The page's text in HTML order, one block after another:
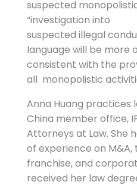
suspected
“investigation into
suspected illegal
language will be more
consistent with the
all monopolistic
Anna Huang practices
China member office,
Attorneys at Law. She
of experience on
franchise, and
received her law